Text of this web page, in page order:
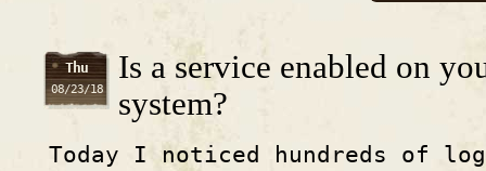
Thu
08/23/18
Is a service enabled on
system?
Today I noticed hundreds of